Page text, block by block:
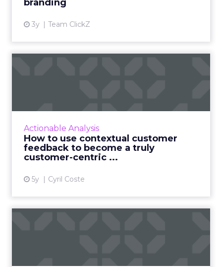
branding
3y Team ClickZ
Actionable Analysis
How to use contextual customer
feedback to become a truly
customer-centric ...
5y Cyril Coste
Customers appreciate surveys when there is
lags and loopholes? Read More...